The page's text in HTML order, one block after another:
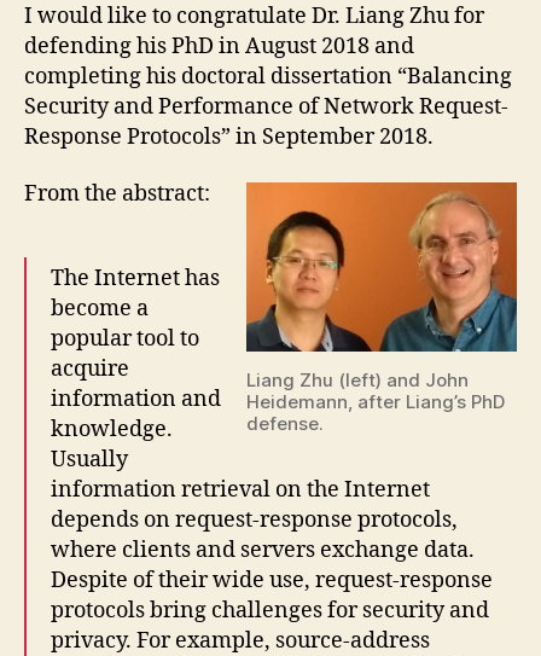
I would like to congratulate Dr. Liang Zhu for
defending his PhD in August 2018 and
completing his doctoral dissertation “Balancing
Security and Performance of Network Request-
Response Protocols” in September 2018.
Liang Zhu (left) and John
Heidemann, after Liang’s PhD
defense.
From the abstract:
The Internet has
become a
popular tool to
acquire
information and
knowledge.
Usually
information retrieval on the Internet
depends on request-response protocols,
where clients and servers exchange data.
Despite of their wide use, request-response
protocols bring challenges for security and
privacy. For example, source-address